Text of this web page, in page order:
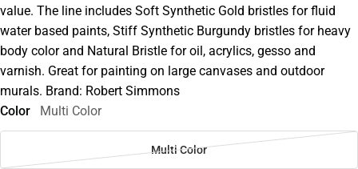
value. The line includes Soft Synthetic Gold bristles for fluid
water based paints, Stiff Synthetic Burgundy bristles for heavy
body color and Natural Bristle for oil, acrylics, gesso and
varnish. Great for painting on large canvases and outdoor
murals. Brand: Robert Simmons
Color
Multi Color
Multi Color